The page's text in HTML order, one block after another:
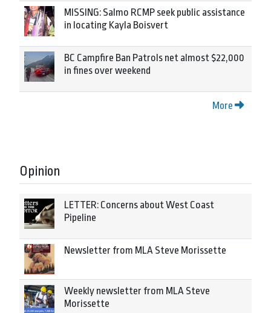
MISSING: Salmo RCMP seek public assistance
in locating Kayla Boisvert
BC Campfire Ban Patrols net almost $22,000
in fines over weekend
More
Opinion
LETTER: Concerns about West Coast
Pipeline
Newsletter from MLA Steve Morissette
Weekly newsletter from MLA Steve
Morissette